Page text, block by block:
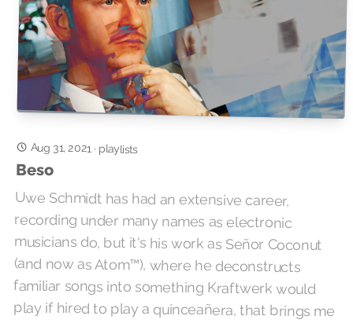
Aug 31, 2021 · playlists
Beso
Uwe Schmidt has had an extensive career,
recording under many names as electronic
musicians do, but it's his work as Señor Coconut
(and now as Atom™), where he deconstructs
familiar songs into something Kraftwerk would
play if hired to play a quinceañera, that brings me